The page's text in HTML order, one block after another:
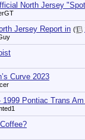
North Jersey
Jersey Report in (
Curve 2023
1999 Pontiac Trans